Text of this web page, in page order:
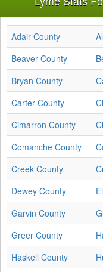
Adair County
Beaver County
Bryan County
Carter County
Cimarron County
Comanche County
Creek County
Dewey County
Garvin County
Greer County
Haskell County